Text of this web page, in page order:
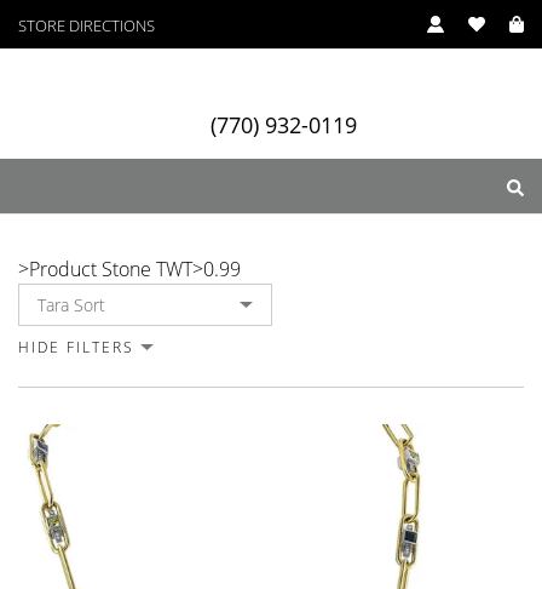
STORE DIRECTIONS
(770) 932-0119
>Product Stone TWT>0.99
HIDE FILTERS